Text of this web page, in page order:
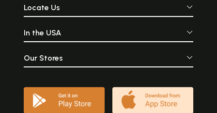
Locate Us
In the USA
Our Stores